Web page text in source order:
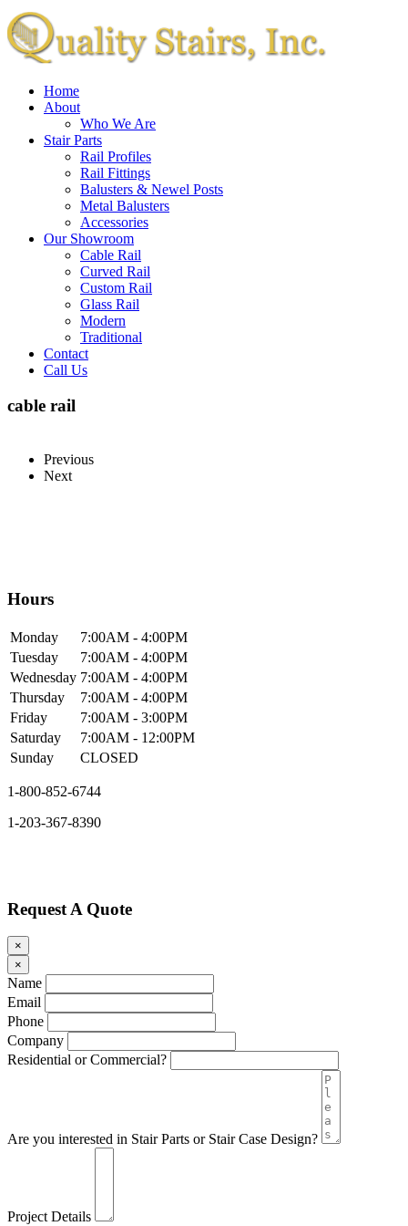
Home
About
Who We Are
Stair Parts
Rail Profiles
Rail Fittings
Balusters & Newel Posts
Metal Balusters
Accessories
Our Showroom
Cable Rail
Curved Rail
Custom Rail
Glass Rail
Modern
Traditional
Contact
Call Us
cable rail
Previous
Next
Hours
Monday 7:00AM - 4:00PM
Tuesday 7:00AM - 4:00PM
Wednesday 7:00AM - 4:00PM
Thursday 7:00AM - 4:00PM
Friday 7:00AM - 3:00PM
Saturday 7:00AM - 12:00PM
Sunday CLOSED
1-800-852-6744
1-203-367-8390
Request A Quote
×
×
Name
Email
Phone
Company
Residential or Commercial?
Are you interested in Stair Parts or Stair Case Design?
Project Details